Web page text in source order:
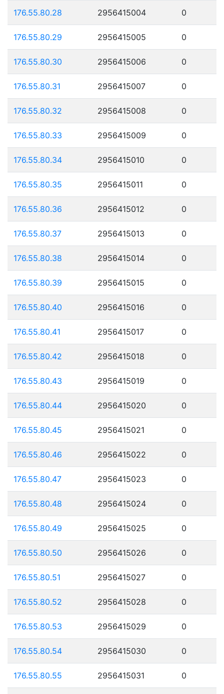
176.55.80.28 2956415004 0
176.55.80.29 2956415005 0
176.55.80.30 2956415006 0
176.55.80.31 2956415007 0
176.55.80.32 2956415008 0
176.55.80.33 2956415009 0
176.55.80.34 2956415010 0
176.55.80.35 2956415011 0
176.55.80.36 2956415012 0
176.55.80.37 2956415013 0
176.55.80.38 2956415014 0
176.55.80.39 2956415015 0
176.55.80.40 2956415016 0
176.55.80.41 2956415017 0
176.55.80.42 2956415018 0
176.55.80.43 2956415019 0
176.55.80.44 2956415020 0
176.55.80.45 2956415021 0
176.55.80.46 2956415022 0
176.55.80.47 2956415023 0
176.55.80.48 2956415024 0
176.55.80.49 2956415025 0
176.55.80.50 2956415026 0
176.55.80.51 2956415027 0
176.55.80.52 2956415028 0
176.55.80.53 2956415029 0
176.55.80.54 2956415030 0
176.55.80.55 2956415031 0